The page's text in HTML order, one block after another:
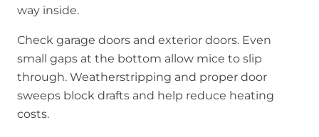
way inside.
Check garage doors and exterior doors. Even
small gaps at the bottom allow mice to slip
through. Weatherstripping and proper door
sweeps block drafts and help reduce heating
costs.